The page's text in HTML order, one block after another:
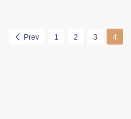
Prev 1 2 3 4